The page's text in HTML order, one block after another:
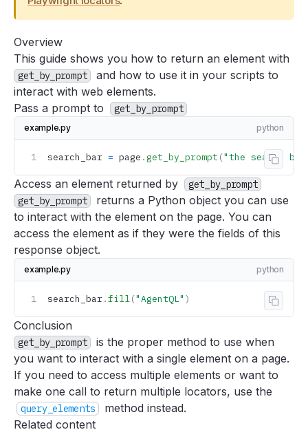
Improving speed
Accuracy
Using the browser with AgentQL
Logging into sites
Navigating pagination
Deploying AgentQL scripts
Tools
Support
FAQ
Overview
This guide shows you how to return an element with
get_by_prompt
and how to use it in your scripts to
interact with web elements.
Pass a prompt to
get_by_prompt
example.py python
search_bar = page . get_by_prompt ("the search
Copy
Access an element returned by
get_by_prompt
get_by_prompt
returns a Python object you can use
to interact with the element on the page. You can
access the element as if they were the fields of this
response object.
example.py python
search_bar.fill("AgentQL" )
Copy
Conclusion
get_by_prompt
is the proper method to use when
you want to interact with a single element on a page.
If you need to access multiple elements or want to
make one call to return multiple locators, use the
query_elements
method instead.
Related content